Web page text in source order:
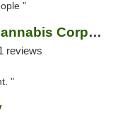
"
Rocky Mountain Cannabis Corporation - Din...
reviews
"